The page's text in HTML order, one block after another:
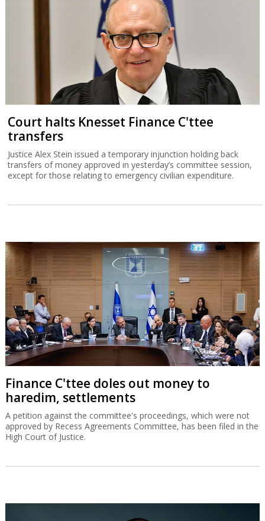
Court halts Knesset Finance C'ttee
transfers
Justice Alex Stein issued a temporary injunction holding back
transfers of money approved in yesterday’s committee session,
except for those relating to emergency civilian expenditure.
Finance C'ttee doles out money to
haredim, settlements
A petition against the committee's proceedings, which were not
approved by Recess Agreements Committee, has been filed in the
High Court of Justice.